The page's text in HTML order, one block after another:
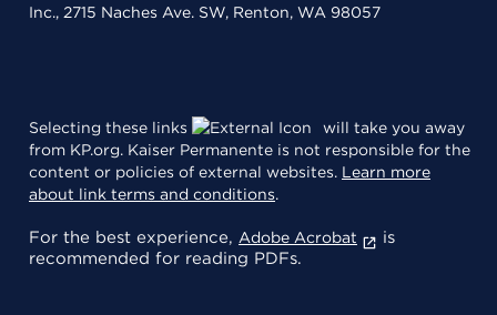
Inc., 2715 Naches Ave. SW, Renton, WA 98057
Selecting these links
will take you away
from KP.org. Kaiser Permanente is not responsible for the
content or policies of external websites. Learn more
about link terms and conditions.
For the best experience, Adobe Acrobat
is
recommended for reading PDFs.